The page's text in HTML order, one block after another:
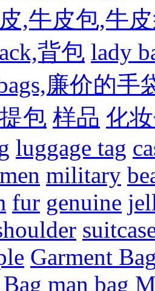
,牛皮包,牛
背包 lady
廉价的手
包 样品 化
luggage tag
military
fur genuine
Garment
man bag